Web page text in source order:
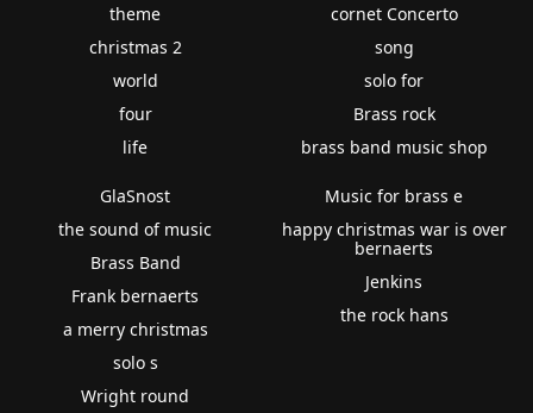
theme
christmas 2
world
four
life
cornet Concerto
song
solo for
Brass rock
brass band music shop
GlaSnost
the sound of music
Brass Band
Frank bernaerts
a merry christmas
solo s
Wright round
Music for brass e
happy christmas war is over
bernaerts
Jenkins
the rock hans